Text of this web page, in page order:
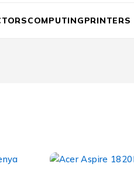
COMPUTINGPRINTERS